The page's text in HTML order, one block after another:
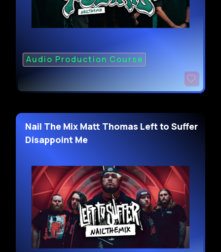
Audio Production Course
Nail The Mix Matt Thomas Left to Suffer
Disappoint Me